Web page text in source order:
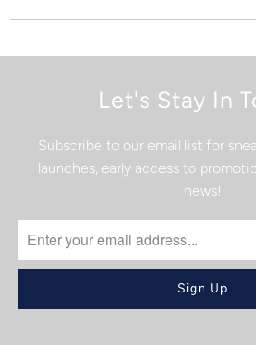
Let's Stay In
Subscribe to our email list for
launches, early access to
news!